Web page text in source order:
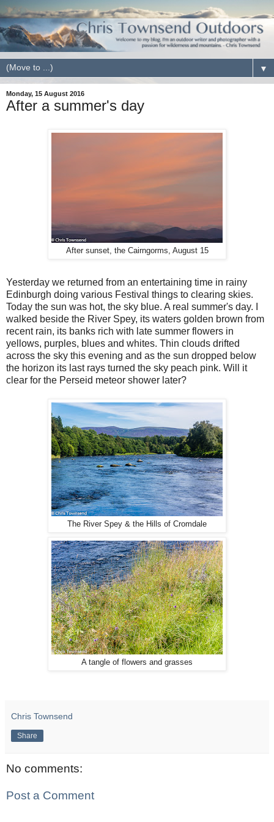
▼
Monday, 15 August 2016
After a summer's day
After sunset, the Cairngorms, August 15
Yesterday we returned from an entertaining time in rainy
Edinburgh doing various Festival things to clearing skies.
Today the sun was hot, the sky blue. A real summer's day. I
walked beside the River Spey, its waters golden brown from
recent rain, its banks rich with late summer flowers in
yellows, purples, blues and whites. Thin clouds drifted
across the sky this evening and as the sun dropped below
the horizon its last rays turned the sky peach pink. Will it
clear for the Perseid meteor shower later?
The River Spey & the Hills of Cromdale
A tangle of flowers and grasses
Chris Townsend
Share
No comments:
Post a Comment